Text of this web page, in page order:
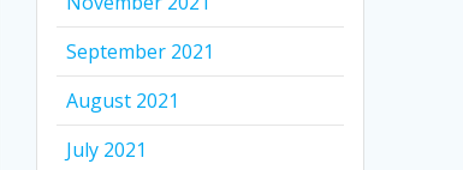
September 2021
August 2021
July 2021